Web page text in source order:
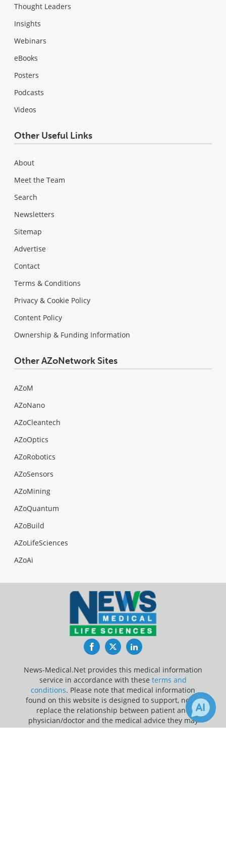
Thought Leaders
Insights
Webinars
eBooks
Posters
Podcasts
Videos
Other Useful Links
About
Meet the Team
Search
Newsletters
Sitemap
Advertise
Contact
Terms & Conditions
Privacy & Cookie Policy
Content Policy
Ownership & Funding Information
Other AZoNetwork Sites
AZoM
AZoNano
AZoCleantech
AZoOptics
AZoRobotics
AZoSensors
AZoMining
AZoQuantum
AZoBuild
AZoLifeSciences
AZoAi
FacebookTwitterLinkedIn
News-Medical.Net provides this medical information
service in accordance with these terms and
conditions. Please note that medical information
found on this website is designed to support, not to
replace the relationship between patient and
physician/doctor and the medical advice they may
provide.